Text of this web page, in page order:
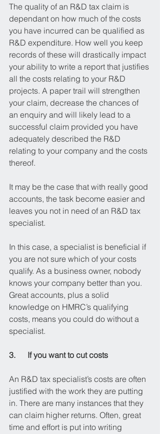
The quality of an R&D tax claim is
dependant on how much of the costs
you have incurred can be qualified as
R&D expenditure. How well you keep
records of these will drastically impact
your ability to write a report that justifies
all the costs relating to your R&D
projects. A paper trail will strengthen
your claim, decrease the chances of
an enquiry and will likely lead to a
successful claim provided you have
adequately described the R&D
relating to your company and the costs
thereof.
It may be the case that with really good
accounts, the task become easier and
leaves you not in need of an R&D tax
specialist.
In this case, a specialist is beneficial if
you are not sure which of your costs
qualify. As a business owner, nobody
knows your company better than you.
Great accounts, plus a solid
knowledge on HMRC’s qualifying
costs, means you could do without a
specialist.
3.      If you want to cut costs
An R&D tax specialist’s costs are often
justified with the work they are putting
in. There are many instances that they
can claim higher returns. Often, great
time and effort is put into writing